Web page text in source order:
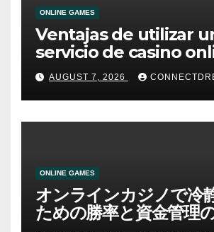
ONLINE GAMES
Ventajas de utilizar
servicio de casino
AUGUST 7, 2026
ONLINE GAMES
オンラインカジノで冷
ための勝率と資金管理